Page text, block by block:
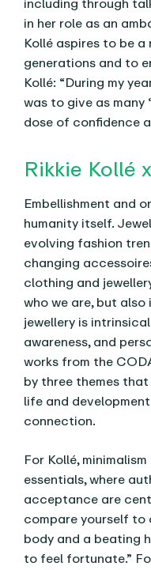
including through
in her role as an
Kollé aspires to be
generations and to
Kollé: “During my
was to give as many
dose of confidence
Rikkie Kollé
Embellishment and
humanity itself.
evolving fashion
changing
clothing and
who we are, but
jewellery is
awareness, and
works from the
by three themes
life and
connection.
For Kollé,
essentials, where
acceptance are
compare yourself to
body and a beating
to feel fortunate.”